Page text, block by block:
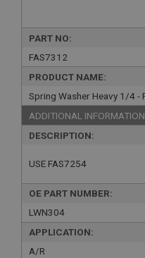
PART NO:
FAS7312
PRODUCT NAME:
Spring Washer Heavy 1/4 -
ADDITIONAL
DESCRIPTION:
USE FAS7254
OE PART NUMBER:
LWN304
APPLICATION:
A/R